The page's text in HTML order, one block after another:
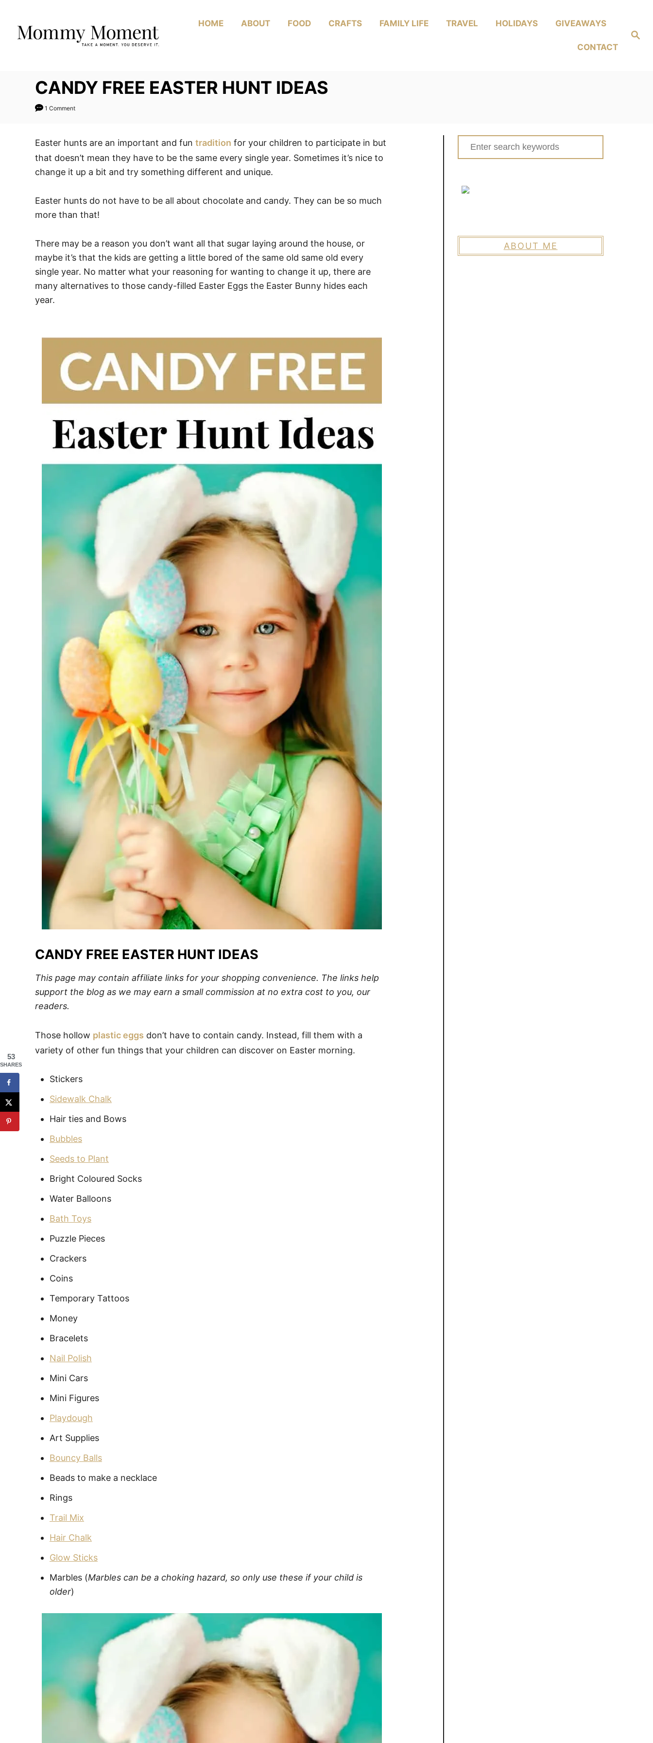
Content
Search
HOME ABOUT FOOD CRAFTS FAMILY LIFE TRAVEL HOLIDAYS GIVEAWAYS
CONTACT
CANDY FREE EASTER HUNT IDEAS
1 Comment
Easter hunts are an important and fun tradition for your children to participate in but
that doesn’t mean they have to be the same every single year. Sometimes it’s nice to
change it up a bit and try something different and unique.
Easter hunts do not have to be all about chocolate and candy. They can be so much
more than that!
There may be a reason you don’t want all that sugar laying around the house, or
maybe it’s that the kids are getting a little bored of the same old same old every
single year. No matter what your reasoning for wanting to change it up, there are
many alternatives to those candy-filled Easter Eggs the Easter Bunny hides each
year.
CANDY FREE EASTER HUNT IDEAS
This page may contain affiliate links for your shopping convenience. The links help
support the blog as we may earn a small commission at no extra cost to you, our
readers.
Those hollow plastic eggs don’t have to contain candy. Instead, fill them with a
variety of other fun things that your children can discover on Easter morning.
Stickers
Sidewalk Chalk
Hair ties and Bows
Bubbles
Seeds to Plant
Bright Coloured Socks
Water Balloons
Bath Toys
Puzzle Pieces
Crackers
Coins
Temporary Tattoos
Money
Bracelets
Nail Polish
Mini Cars
Mini Figures
Playdough
Art Supplies
Bouncy Balls
Beads to make a necklace
Rings
Trail Mix
Hair Chalk
Glow Sticks
Marbles (Marbles can be a choking hazard, so only use these if your child is
older)
Search
for:
ABOUT ME
53
SHARES